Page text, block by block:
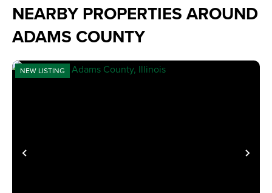
NEARBY PROPERTIES AROUND
ADAMS COUNTY
PREVIOUS
NEW LISTING